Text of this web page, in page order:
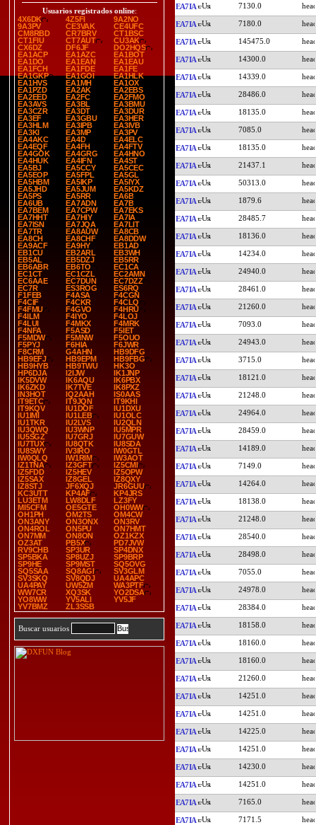
Usuarios registrados online:
4X6DK
4Z5FI
9A2NO
9A3PV
CE3VAK
CE4UFC
CM8RBD
CR7BRV
CT1BSC
CT1FIU
CT7AUT
CU3AK
CX6DZ
DF6JF
DO2HQS
EA1ACP
EA1AZC
EA1BOT
EA1DO
EA1EAN
EA1EAU
EA1FCH
EA1FDE
EA1FE
EA1GKP
EA1GOI
EA1HLK
EA1HVS
EA1MH
EA1OX
EA1PZD
EA2AK
EA2EBS
EA2EED
EA2FC
EA2FMO
EA3AVS
EA3BL
EA3BMU
EA3CZR
EA3DT
EA3DUR
EA3EF
EA3GBU
EA3HER
EA3HLM
EA3IPB
EA3IVB
EA3KI
EA3MP
EA3PV
EA4AKC
EA4D
EA4ELC
EA4EQF
EA4FH
EA4FTV
EA4GOK
EA4GRG
EA4HNO
EA4HUK
EA4IFN
EA4ST
EA5BJ
EA5CCY
EA5CEC
EA5EOP
EA5FPL
EA5GL
EA5HBM
EA5IKP
EA5IYX
EA5JHD
EA5JUM
EA5KDZ
EA5PS
EA5RR
EA6B
EA6UB
EA7ADN
EA7B
EA7BEM
EA7CPW
EA7EKS
EA7HHT
EA7HIY
EA7IA
EA7ISN
EA7JQA
EA7LIT
EA7TR
EA8AUW
EA8CB
EA8CH
EA8CHF
EA8DDW
EA9ACF
EA9HY
EB1AD
EB1CU
EB2ARL
EB3WH
EB5AL
EB5DZJ
EB5RR
EB6ABR
EB6TO
EC1CA
EC1CT
EC1CZL
EC2AMN
EC6AAE
EC7DUN
EC7DZZ
EC7R
ES3ROG
ES6RQ
F1FEB
F4ASA
F4CGN
F4CIF
F4CKR
F4CLQ
F4FMU
F4GVO
F4HRU
F4ILM
F4IYO
F4LOJ
F4LUI
F4MKX
F4MRK
F4NFA
F5ASD
F5IET
F5MDW
F5MNW
F5OUO
F5PYJ
F6HIA
F6JWR
F8CRM
G4AHN
HB9DFG
HB9EFJ
HB9EPM
HB9FBG
HB9HYB
HB9TWU
HK3O
HP6DJA
I2IJW
IK1JNP
IK5DVW
IK6AQU
IK6PBX
IK6ZKD
IK7TVE
IK8PXZ
IN3HOT
IQ2AAH
IS0AAS
IT9ETC
IT9JQN
IT9KHI
IT9KQV
IU1DOF
IU1DXU
IU1IMI
IU1LEB
IU1OLC
IU1TKR
IU2LVS
IU2QLN
IU3QWQ
IU3WNP
IU5MPR
IU5SGZ
IU7GRJ
IU7GUW
IU7TUX
IU8QTK
IU8SDA
IU8SWY
IV3IRO
IW0GTL
IW0QLQ
IW1RIM
IW3AOT
IZ1TNA
IZ3GFT
IZ5CMI
IZ5FDD
IZ5HEV
IZ5OPW
IZ5SAX
IZ8GEL
IZ8QXY
IZ8STJ
JF6XQJ
JR6GUU
KC3UTT
KP4AF
KP4JRS
LU3ETM
LW8DLF
LZ3FY
MI5CFM
OE5GTE
OH0WW
OH1PH
OM2TS
OM4CW
ON3ANY
ON3ONX
ON3RV
ON4ROL
ON5PU
ON7HMT
ON7MM
ON8ON
OZ1KZX
OZ3AT
PB5X
PD7JVW
RV9CHB
SP3UR
SP4DNX
SP5BKA
SP8UZJ
SP9BRP
SP9HE
SP9MST
SQ5OVG
SQ5SAA
SQ8AGI
SV3GLM
SV3SKQ
SV8QDJ
UA4APC
UA4PAY
UW5ZM
WA3PTF
WW7CR
XQ3SK
YO2DSA
YO8WW
YV5ALI
YV5JF
YV7BMZ
ZL3SSB
Buscar usuarios
EA7IA 7130.0
EA7IA 7180.0
EA7IA 145475.0
EA7IA 14300.0
EA7IA 14339.0
EA7IA 28486.0
EA7IA 18135.0
EA7IA 7085.0
EA7IA 18135.0
EA7IA 21437.1
EA7IA 50313.0
EA7IA 1879.6
EA7IA 28485.7
EA7IA 18136.0
EA7IA 14234.0
EA7IA 24940.0
EA7IA 28461.0
EA7IA 21260.0
EA7IA 7093.0
EA7IA 24943.0
EA7IA 3715.0
EA7IA 18121.0
EA7IA 21248.0
EA7IA 24964.0
EA7IA 28459.0
EA7IA 14189.0
EA7IA 7149.0
EA7IA 14264.0
EA7IA 18138.0
EA7IA 21248.0
EA7IA 28540.0
EA7IA 28498.0
EA7IA 7055.0
EA7IA 24978.0
EA7IA 28384.0
EA7IA 18158.0
EA7IA 18160.0
EA7IA 18160.0
EA7IA 21260.0
EA7IA 14251.0
EA7IA 14251.0
EA7IA 14225.0
EA7IA 14251.0
EA7IA 14230.0
EA7IA 14251.0
EA7IA 7165.0
EA7IA 7171.5